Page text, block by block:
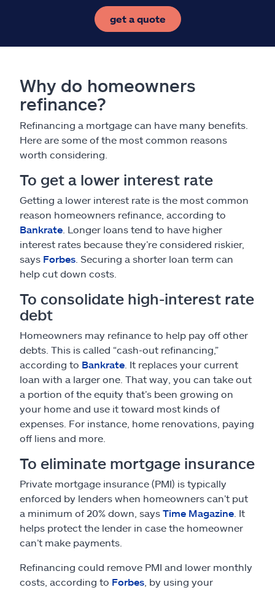
get a quote
Why do homeowners
refinance?
Refinancing a mortgage can have many benefits.
Here are some of the most common reasons
worth considering.
To get a lower interest rate
Getting a lower interest rate is the most common
reason homeowners refinance, according to
Bankrate . Longer loans tend to have higher
interest rates because they’re considered riskier,
says Forbes . Securing a shorter loan term can
help cut down costs.
To consolidate high-interest rate
debt
Homeowners may refinance to help pay off other
debts. This is called “cash-out refinancing,”
according to Bankrate . It replaces your current
loan with a larger one. That way, you can take out
a portion of the equity that’s been growing on
your home and use it toward most kinds of
expenses. For instance, home renovations, paying
off liens and more.
To eliminate mortgage insurance
Private mortgage insurance (PMI) is typically
enforced by lenders when homeowners can’t put
a minimum of 20% down, says Time Magazine . It
helps protect the lender in case the homeowner
can’t make payments.
Refinancing could remove PMI and lower monthly
costs, according to Forbes , by using your